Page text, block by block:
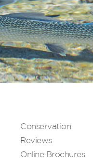
Conservation
Reviews
Online Brochures